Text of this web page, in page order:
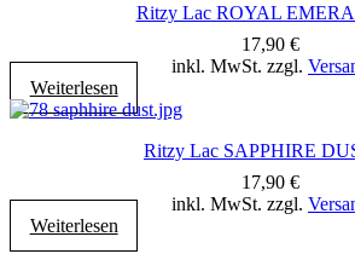
Ritzy Lac ROYAL
17,90 €
inkl. MwSt. zzgl.
Weiterlesen
Ritzy Lac SAPPHIRE
17,90 €
inkl. MwSt. zzgl.
Weiterlesen